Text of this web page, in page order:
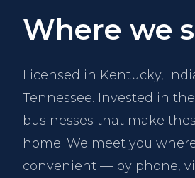
Where we
Licensed in Kentucky,
Tennessee. Invested in
businesses that make
home. We meet you
convenient — by phone,